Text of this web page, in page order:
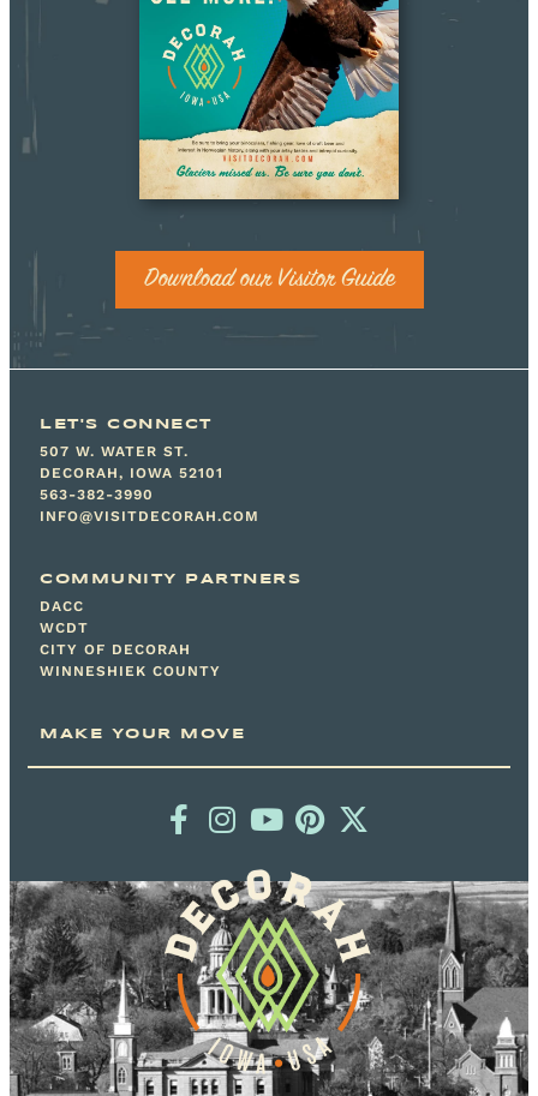
Download our Visitor Guide
LET'S CONNECT
507 W. WATER ST.
DECORAH, IOWA 52101
563-382-3990
INFO@VISITDECORAH.COM
COMMUNITY PARTNERS
DACC
WCDT
CITY OF DECORAH
WINNESHIEK COUNTY
MAKE YOUR MOVE